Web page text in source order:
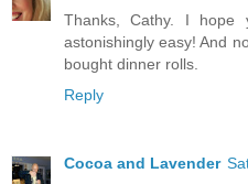
Thanks, Cathy. I hope
astonishingly easy! And
bought dinner rolls.
Reply
Cocoa and Lavender